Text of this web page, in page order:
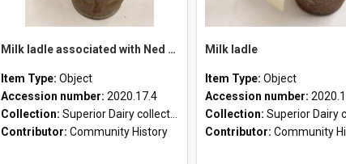
Milk ladle associated with Ned Healy
Item Type: Object
Accession number: 2020.17.4
Collection: Superior Dairy collection
Contributor: Community History
Milk ladle
Item Type: Object
Accession number:
Collection: Superior Dairy
Contributor: Community